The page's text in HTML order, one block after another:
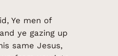
Ye men of
ye gazing up
same Jesus,